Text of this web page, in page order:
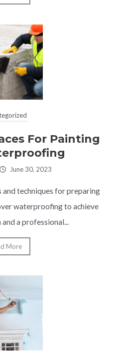
For Painting
June 30, 2023
and techniques for preparing
waterproofing to achieve
a professional...
More